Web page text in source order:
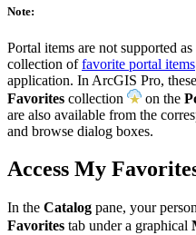
Note:
Portal items are not supported
collection offavorite portal items
application. In ArcGIS Pro,
Favorites collection on the
are also available from the
and browse dialog boxes.
Access My
In the Catalog pane, your
Favorites tab under a graphical